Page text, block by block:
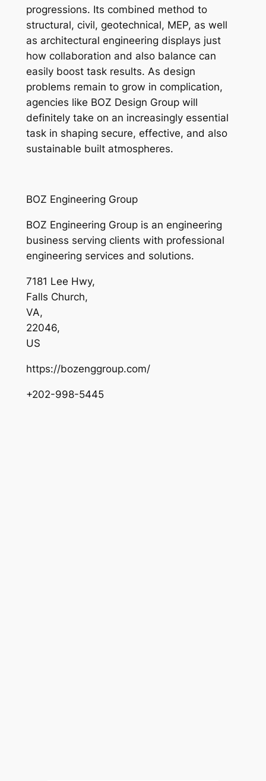
progressions. Its combined method to
structural, civil, geotechnical, MEP, as well
as architectural engineering displays just
how collaboration and also balance can
easily boost task results. As design
problems remain to grow in complication,
agencies like BOZ Design Group will
definitely take on an increasingly essential
task in shaping secure, effective, and also
sustainable built atmospheres.
BOZ Engineering Group
BOZ Engineering Group is an engineering
business serving clients with professional
engineering services and solutions.
7181 Lee Hwy,
Falls Church,
VA,
22046,
US
https://bozenggroup.com/
+202-998-5445